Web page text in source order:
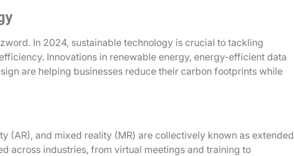
In 2024, sustainable technology is crucial to tackling
Innovations in renewable energy, energy-efficient data
are helping businesses reduce their carbon footprints while
(AR), and mixed reality (MR) are collectively known as extended
across industries, from virtual meetings and training to